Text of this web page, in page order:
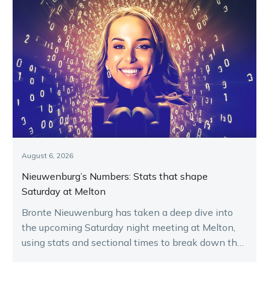
August 6, 2026
Nieuwenburg’s Numbers: Stats that shape
Saturday at Melton
Bronte Nieuwenburg has taken a deep dive into
the upcoming Saturday night meeting at Melton,
using stats and sectional times to break down the